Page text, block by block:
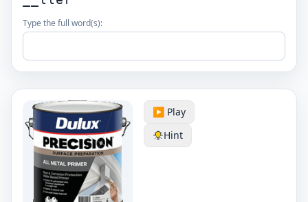
Type the full word(s):
▶️ Play
Hint